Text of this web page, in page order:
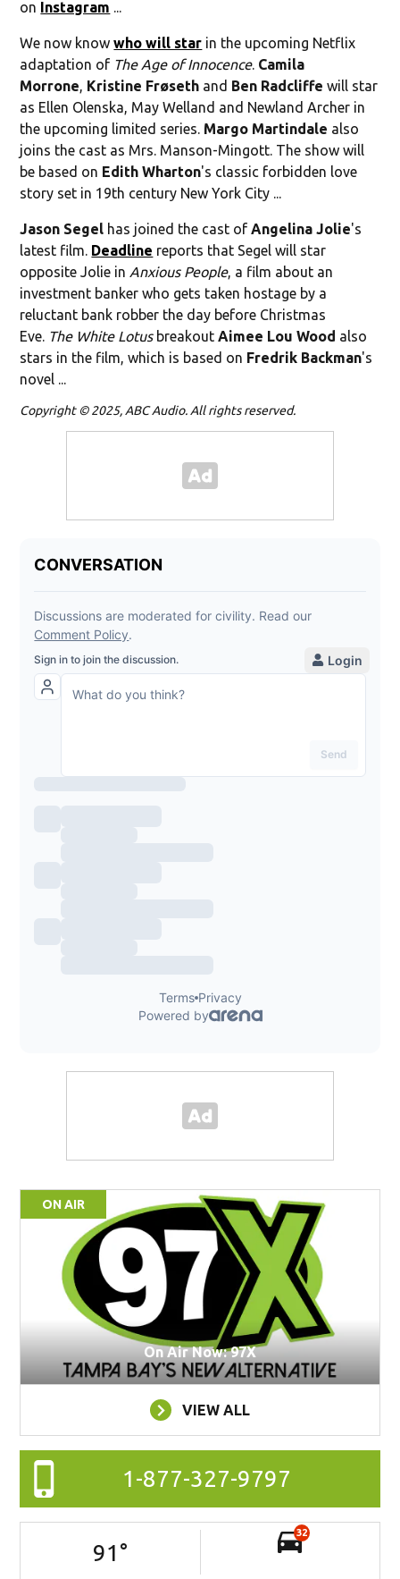
on Instagram ...
We now knowwho will star in the upcoming Netflix
adaptation of The Age of Innocence. Camila
Morrone, Kristine Frøseth and Ben Radcliffe will star
as Ellen Olenska, May Welland and Newland Archer in
the upcoming limited series. Margo Martindale also
joins the cast as Mrs. Manson-Mingott. The show will
be based on Edith Wharton's classic forbidden love
story set in 19th century New York City ...
Jason Segel has joined the cast ofAngelina Jolie's
latest film. Deadline reports that Segel will star
opposite Jolie in Anxious People, a film about an
investment banker who gets taken hostage by a
reluctant bank robber the day before Christmas
Eve. The White LotusbreakoutAimee Lou Wood also
stars in the film, which is based on Fredrik Backman's
novel ...
Copyright © 2025, ABC Audio. All rights reserved.
ON AIR
On Air Now: 97X
VIEW ALL
1-877-327-9797
91 °
32